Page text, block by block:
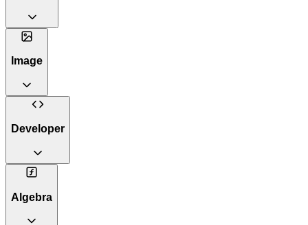
Image
Developer
Algebra